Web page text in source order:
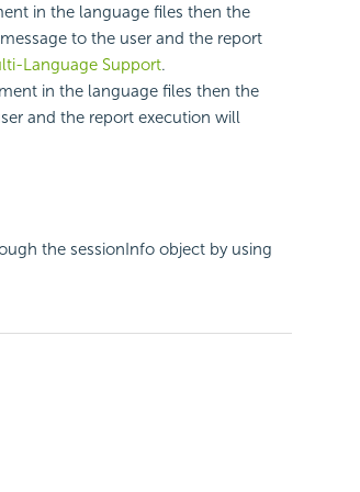
in the language files then the
to the user and the report
Language Support.
in the language files then the
and the report execution will
the sessionInfo object by using